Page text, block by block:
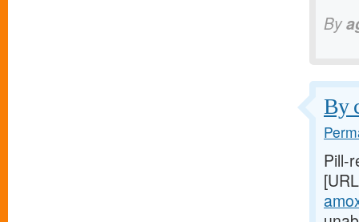
By
By
Pill-